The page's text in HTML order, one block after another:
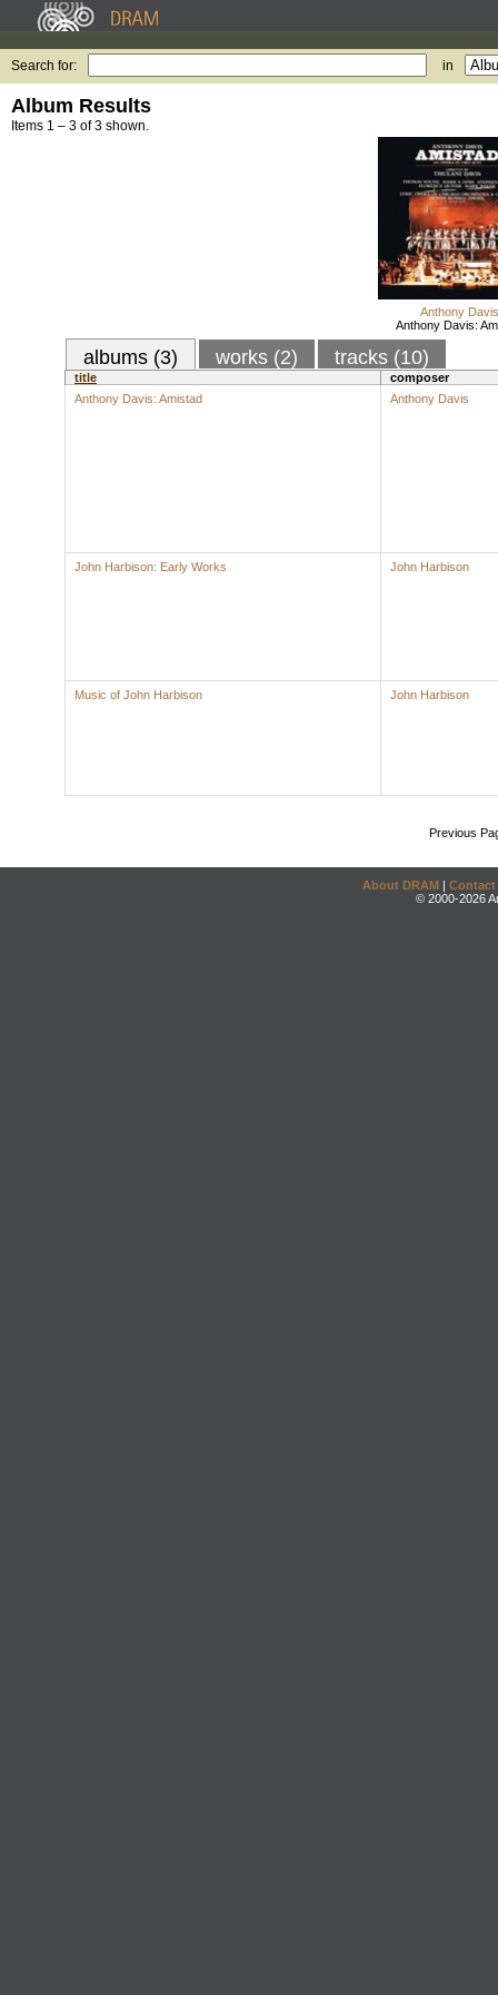
Search for: in
Album Results
Items 1 – 3 of 3 shown.
Anthony Davis
Anthony Davis:
albums (3) works (2) tracks (10)
title
composer
Anthony Davis: Amistad
Anthony Davis
John Harbison: Early Works John Harbison
Music of John Harbison John Harbison
Previous
About DRAM | Contact
© 2000-2026